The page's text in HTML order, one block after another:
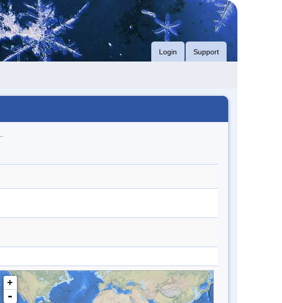
Login Support
+
-